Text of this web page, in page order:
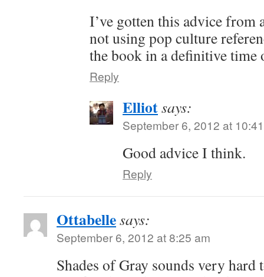
I’ve gotten this advice from
not using pop culture
the book in a definitive time
Reply
Elliotsays:
September 6, 2012 at
Good advice I think.
Reply
Ottabellesays:
September 6, 2012 at 8:25 am
Shades of Gray sounds very hard